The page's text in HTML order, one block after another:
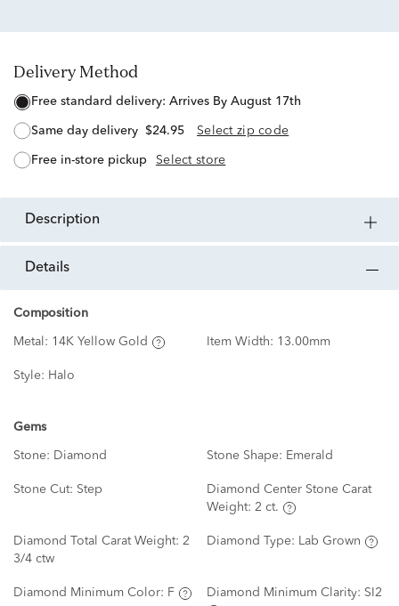
Delivery Method
free standard delivery: Arrives By August 17th
same day delivery $24.95 Select zip code
free in-store pickup Select store
description
details
Composition
Metal: 14K Yellow Gold Item Width: 13.00mm
Style: Halo
Gems
Stone: Diamond Stone Shape: Emerald
Stone Cut: Step
Diamond Center Stone Carat
Weight: 2 ct.
Diamond Total Carat Weight: 2
3/4 ctw
Diamond Type: Lab Grown
Diamond Minimum Color: F Diamond Minimum Clarity: SI2